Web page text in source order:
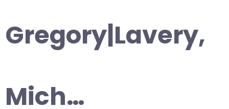
Gregory|Lavery,
Mich…